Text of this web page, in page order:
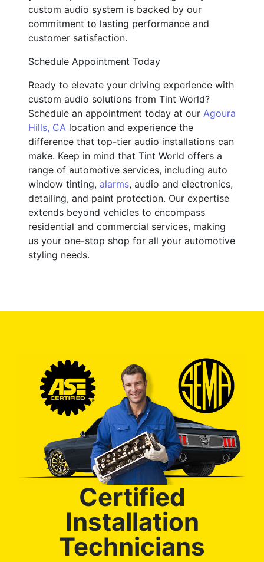
custom audio system is backed by our
commitment to lasting performance and
customer satisfaction.
Schedule Appointment Today
Ready to elevate your driving experience with
custom audio solutions from Tint World?
Schedule an appointment today at our Agoura
Hills, CA location and experience the
difference that top-tier audio installations can
make. Keep in mind that Tint World offers a
range of automotive services, including auto
window tinting, alarms, audio and electronics,
detailing, and paint protection. Our expertise
extends beyond vehicles to encompass
residential and commercial services, making
us your one-stop shop for all your automotive
styling needs.
Certified
Installation
Technicians